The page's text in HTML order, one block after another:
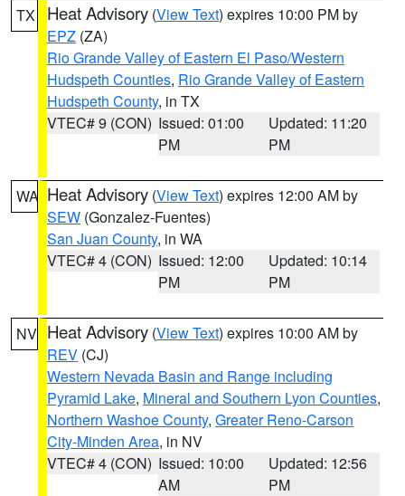
TX Heat Advisory (View Text) expires 10:00 PM by
EPZ (ZA)
Rio Grande Valley of Eastern El Paso/Western
Hudspeth Counties, Rio Grande Valley of Eastern
Hudspeth County, in TX
VTEC# 9 (CON) Issued: 01:00
PM
Updated: 11:20
PM
WA Heat Advisory (View Text) expires 12:00 AM by
SEW (Gonzalez-Fuentes)
San Juan County, in WA
VTEC# 4 (CON) Issued: 12:00
PM
Updated: 10:14
PM
NV Heat Advisory (View Text) expires 10:00 AM by
REV (CJ)
Western Nevada Basin and Range including
Pyramid Lake, Mineral and Southern Lyon Counties,
Northern Washoe County, Greater Reno-Carson
City-Minden Area, in NV
VTEC# 4 (CON) Issued: 10:00
AM
Updated: 12:56
PM